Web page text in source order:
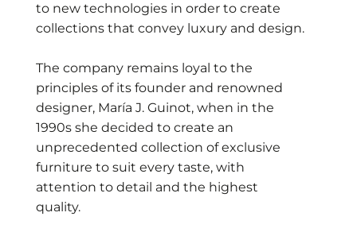
to new technologies in order to create
collections that convey luxury and design.
The company remains loyal to the
principles of its founder and renowned
designer, María J. Guinot, when in the
1990s she decided to create an
unprecedented collection of exclusive
furniture to suit every taste, with
attention to detail and the highest
quality.